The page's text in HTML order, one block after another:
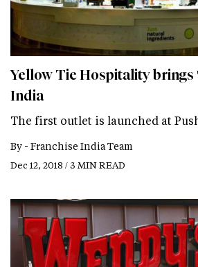
Yellow Tie Hospitality brings
India
The first outlet is launched at
By - Franchise India Team
Dec 12, 2018 / 3 MIN READ